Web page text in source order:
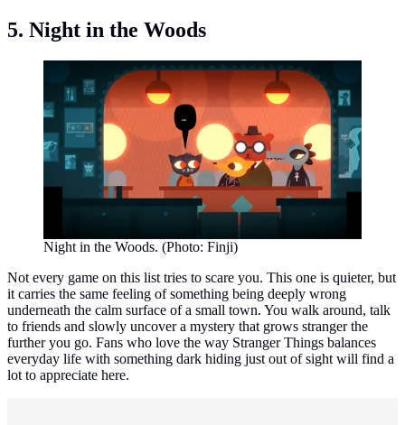
5. Night in the Woods
Night in the Woods. (Photo: Finji)
Not every game on this list tries to scare you. This one is quieter, but
it carries the same feeling of something being deeply wrong
underneath the calm surface of a small town. You walk around, talk
to friends and slowly uncover a mystery that grows stranger the
further you go. Fans who love the way Stranger Things balances
everyday life with something dark hiding just out of sight will find a
lot to appreciate here.